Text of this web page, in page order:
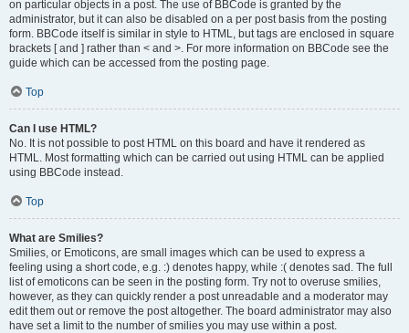
on particular objects in a post. The use of BBCode is granted by the
administrator, but it can also be disabled on a per post basis from the posting
form. BBCode itself is similar in style to HTML, but tags are enclosed in square
brackets [ and ] rather than < and >. For more information on BBCode see the
guide which can be accessed from the posting page.
Top
Can I use HTML?
No. It is not possible to post HTML on this board and have it rendered as
HTML. Most formatting which can be carried out using HTML can be applied
using BBCode instead.
Top
What are Smilies?
Smilies, or Emoticons, are small images which can be used to express a
feeling using a short code, e.g. :) denotes happy, while :( denotes sad. The full
list of emoticons can be seen in the posting form. Try not to overuse smilies,
however, as they can quickly render a post unreadable and a moderator may
edit them out or remove the post altogether. The board administrator may also
have set a limit to the number of smilies you may use within a post.